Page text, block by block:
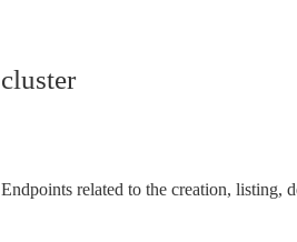
cluster
Endpoints related to the creation, listing,